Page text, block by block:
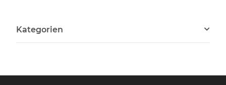
Kategorien